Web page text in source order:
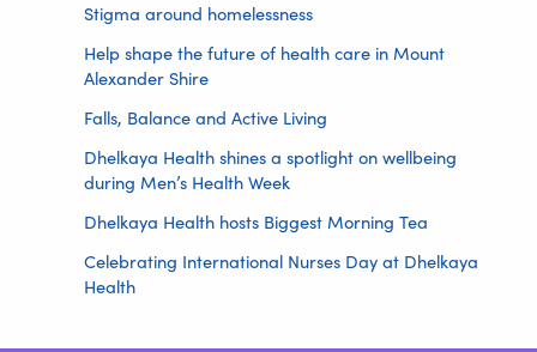
Stigma around homelessness
Help shape the future of health care in Mount
Alexander Shire
Falls, Balance and Active Living
Dhelkaya Health shines a spotlight on wellbeing
during Men’s Health Week
Dhelkaya Health hosts Biggest Morning Tea
Celebrating International Nurses Day at Dhelkaya
Health